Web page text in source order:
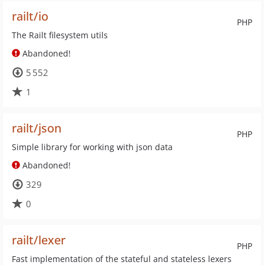
PHP
railt/io
The Railt filesystem utils
Abandoned!
5 552
1
PHP
railt/json
Simple library for working with json data
Abandoned!
329
0
PHP
railt/lexer
Fast implementation of the stateful and stateless lexers